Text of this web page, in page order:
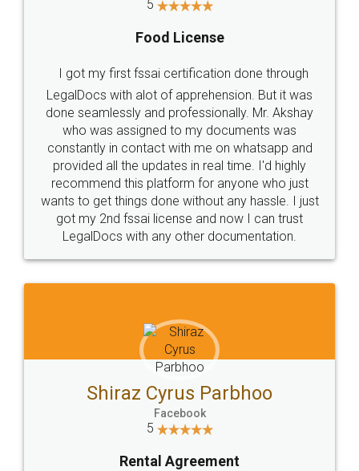
Industry Experts.
hassle free service.
10 Lakh++ Happy
Customers.
Money Back
Guarantee.
Head Office
307-308 , Building No 3,
Sector 3, Millenium Business
Email
hello@legaldocs.co.in